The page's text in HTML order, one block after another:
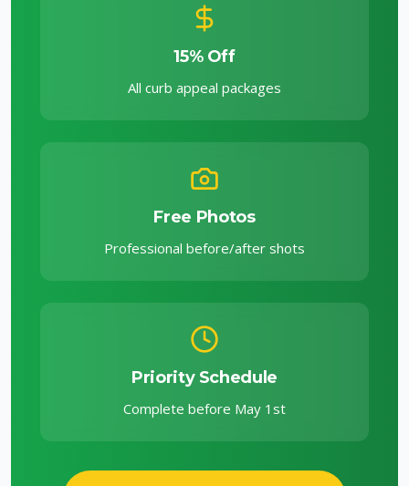
15% Off
All curb appeal packages
Free Photos
Professional before/after shots
Priority Schedule
Complete before May 1st